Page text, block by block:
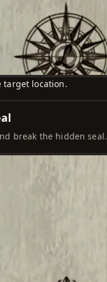
target location.
break the hidden seal.